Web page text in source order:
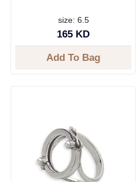
size: 6.5
165 KD
Add To Bag